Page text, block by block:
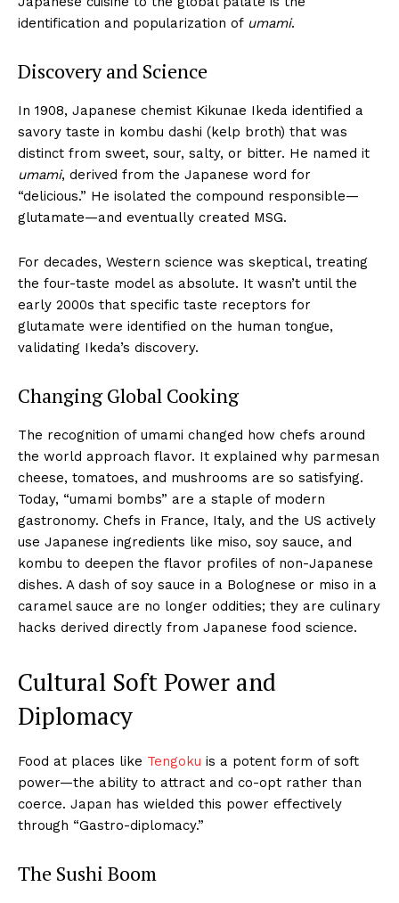
identification and popularization of umami.
Discovery and Science
In 1908, Japanese chemist Kikunae Ikeda identified a
savory taste in kombu dashi (kelp broth) that was
distinct from sweet, sour, salty, or bitter. He named it
umami, derived from the Japanese word for
“delicious.” He isolated the compound responsible—
glutamate—and eventually created MSG.
For decades, Western science was skeptical, treating
the four-taste model as absolute. It wasn’t until the
early 2000s that specific taste receptors for
glutamate were identified on the human tongue,
validating Ikeda’s discovery.
Changing Global Cooking
The recognition of umami changed how chefs around
the world approach flavor. It explained why parmesan
cheese, tomatoes, and mushrooms are so satisfying.
Today, “umami bombs” are a staple of modern
gastronomy. Chefs in France, Italy, and the US actively
use Japanese ingredients like miso, soy sauce, and
kombu to deepen the flavor profiles of non-Japanese
dishes. A dash of soy sauce in a Bolognese or miso in a
caramel sauce are no longer oddities; they are culinary
hacks derived directly from Japanese food science.
Cultural Soft Power and
Diplomacy
Food at places like Tengoku is a potent form of soft
power—the ability to attract and co-opt rather than
coerce. Japan has wielded this power effectively
through “Gastro-diplomacy.”
The Sushi Boom